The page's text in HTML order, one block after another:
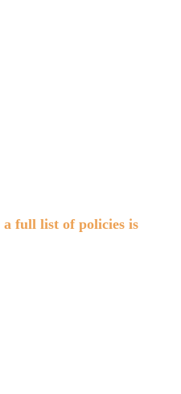
full list of policies is